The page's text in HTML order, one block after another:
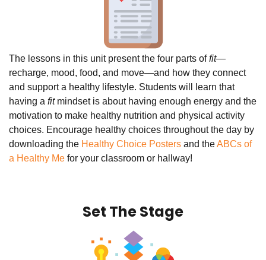
The lessons in this unit present the four parts offit—
recharge, mood, food, and move—and how they connect
and support a healthy lifestyle. Students will learn that
having a fitmindset is about having enough energy and the
motivation to make healthy nutrition and physical activity
choices. Encourage healthy choices throughout the day by
downloading the Healthy Choice Posters and theABCs of
a Healthy Me for your classroom or hallway!
Set The Stage